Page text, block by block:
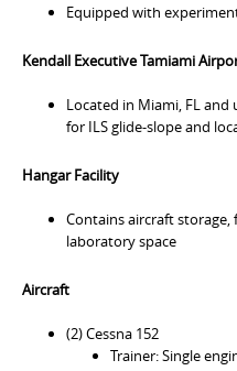
Equipped with
Kendall Executive Tamiami
Located in Miami, FL and
for ILS glide-slope and
Hangar Facility
Contains aircraft
laboratory space
Aircraft
(2) Cessna 152
Trainer: Single